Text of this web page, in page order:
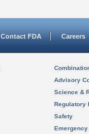
Contact FDA Careers
Advisory
Science &
Regulatory
Safety